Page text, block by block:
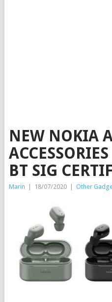
NEW NOKIA
BT SIG
Marin 18/07/2020 Other